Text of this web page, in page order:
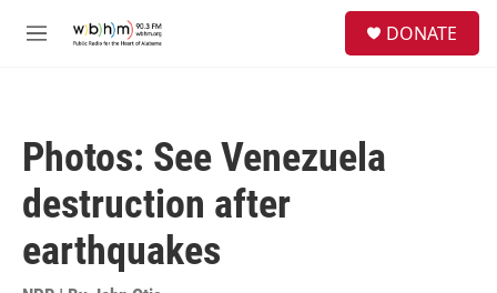
M
DONATE
Photos: See Venezuela
destruction after
earthquakes